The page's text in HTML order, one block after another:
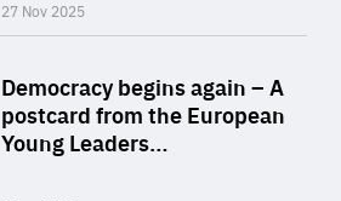
27 Nov 2025
Democracy begins again – A
postcard from the European
Young Leaders…